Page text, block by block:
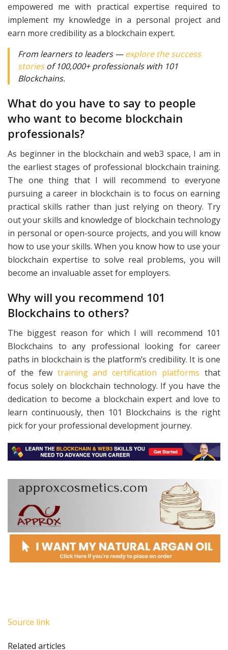
empowered me with practical expertise required to
implement my knowledge in a personal project and
earn more credibility as a blockchain expert.
From learners to leaders —explore the success
storiesof 100,000+ professionals with 101
Blockchains.
What do you have to say to people
who want to become blockchain
professionals?
As beginner in the blockchain and web3 space, I am in
the earliest stages of professional blockchain training.
The one thing that I will recommend to everyone
pursuing a career in blockchain is to focus on earning
practical skills rather than just relying on theory. Try
out your skills and knowledge of blockchain technology
in personal or open-source projects, and you will know
how to use your skills. When you know how to use your
blockchain expertise to solve real problems, you will
become an invaluable asset for employers.
Why will you recommend 101
Blockchains to others?
The biggest reason for which I will recommend 101
Blockchains to any professional looking for career
paths in blockchain is the platform’s credibility. It is one
of the few training and certification platforms that
focus solely on blockchain technology. If you have the
dedication to become a blockchain expert and love to
learn continuously, then 101 Blockchains is the right
pick for your professional development journey.
Source link
Related articles